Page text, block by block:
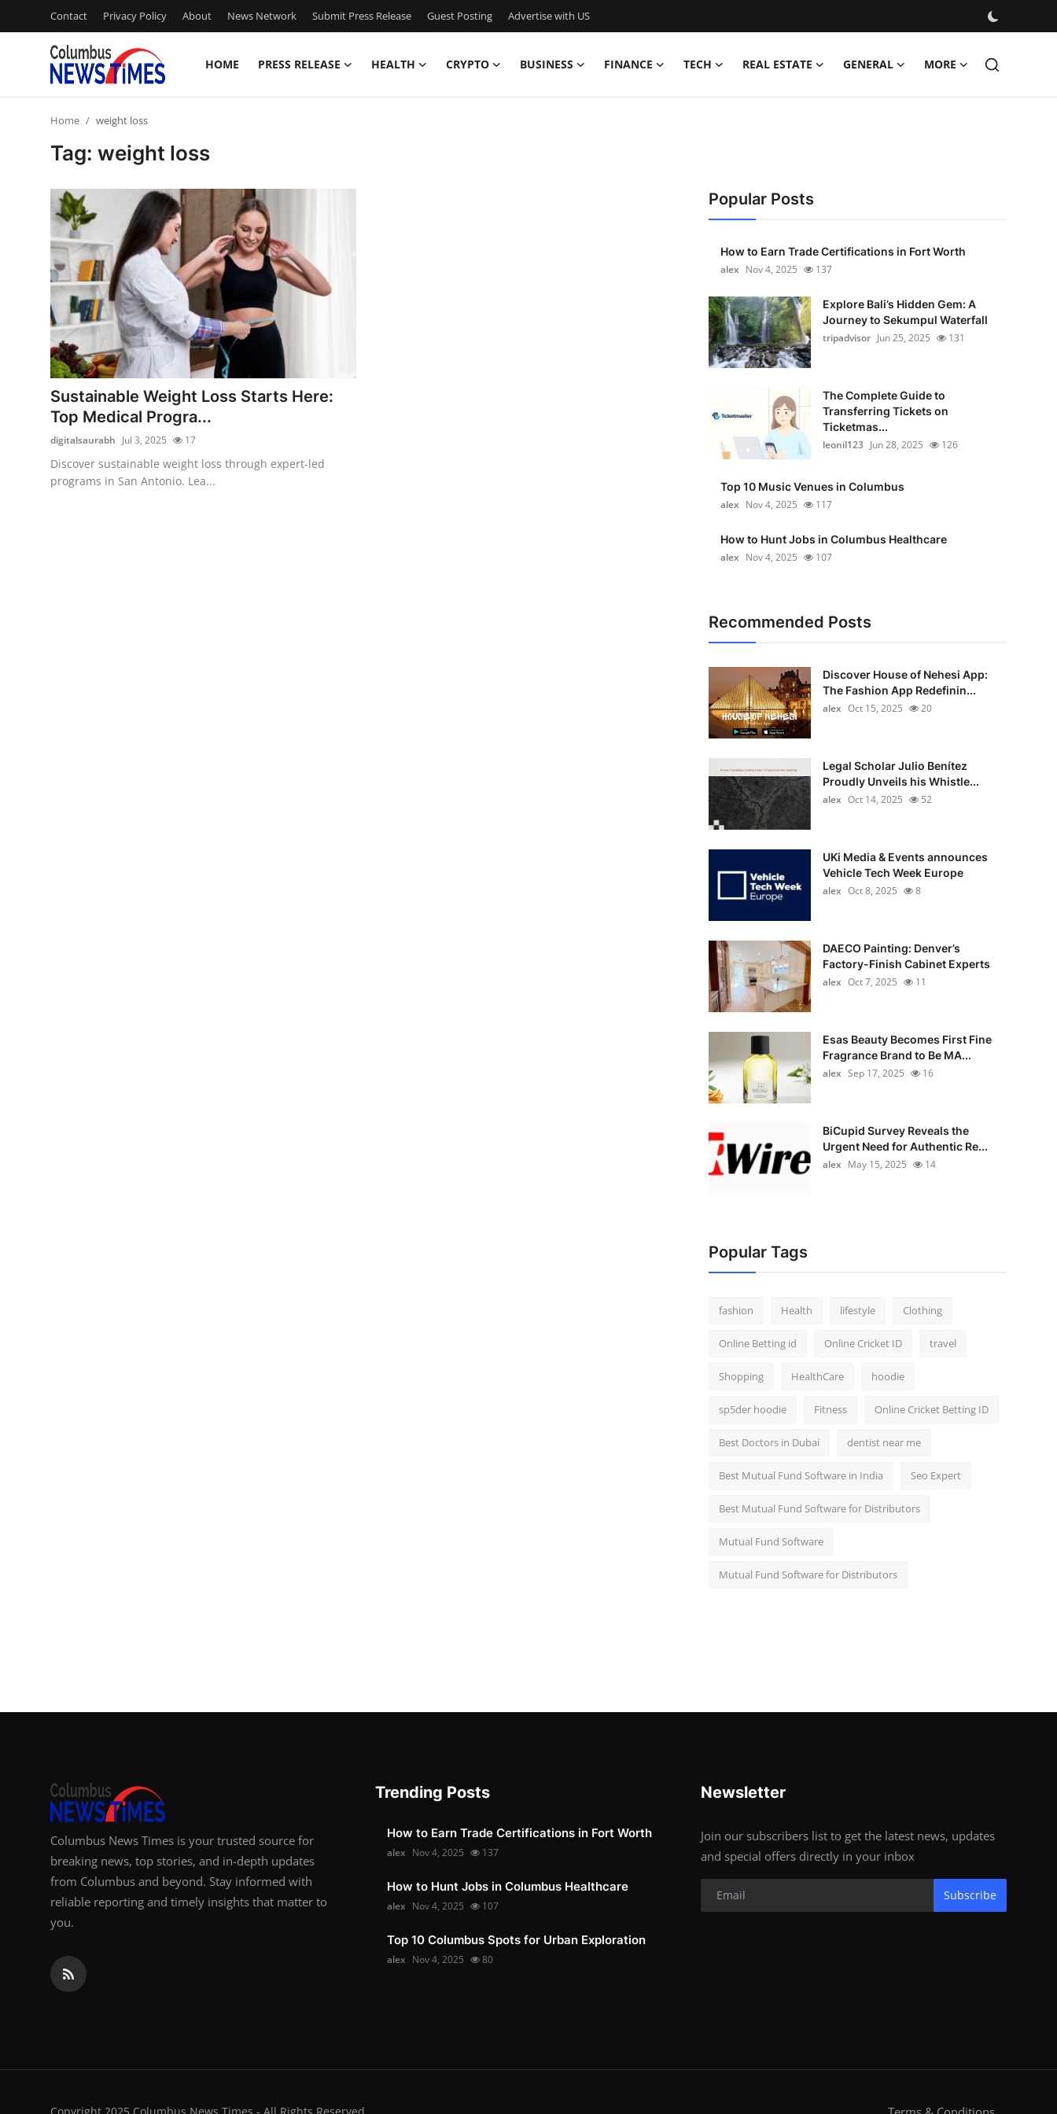
Contact Privacy Policy About News Network Submit Press Release Guest Posting Advertise with US
HOME PRESS RELEASE HEALTH CRYPTO BUSINESS FINANCE TECH REAL ESTATE GENERAL MORE
Privacy Policy
News Network
Submit Press Release
Guest Posting
Advertise with US
Crypto
Home weight loss
Tag: weight loss
Sustainable Weight Loss Starts Here:
Top Medical Progra...
digitalsaurabh Jul 3, 2025 17
Discover sustainable weight loss through expert-led
programs in San Antonio. Lea...
Popular Posts
How to Earn Trade Certifications in Fort Worth
alex Nov 4, 2025 137
Explore Bali’s Hidden Gem: A
Journey to Sekumpul Waterfall
tripadvisor Jun 25, 2025 131
The Complete Guide to
Transferring Tickets on
Ticketmas...
leonil123 Jun 28, 2025 126
Top 10 Music Venues in Columbus
alex Nov 4, 2025 117
How to Hunt Jobs in Columbus Healthcare
alex Nov 4, 2025 107
Recommended Posts
Discover House of Nehesi App:
The Fashion App Redefinin...
alex Oct 15, 2025 20
Legal Scholar Julio Benítez
Proudly Unveils his Whistle...
alex Oct 14, 2025 52
UKi Media & Events announces
Vehicle Tech Week Europe
alex Oct 8, 2025 8
DAECO Painting: Denver’s
Factory-Finish Cabinet Experts
alex Oct 7, 2025 11
Esas Beauty Becomes First Fine
Fragrance Brand to Be MA...
alex Sep 17, 2025 16
BiCupid Survey Reveals the
Urgent Need for Authentic Re...
alex May 15, 2025 14
Popular Tags
fashion Health lifestyle Clothing
Online Betting id Online Cricket ID travel
Shopping HealthCare hoodie
sp5der hoodie Fitness Online Cricket Betting ID
Best Doctors in Dubai dentist near me
Best Mutual Fund Software in India Seo Expert
Best Mutual Fund Software for Distributors
Mutual Fund Software
Mutual Fund Software for Distributors
Columbus News Times is your trusted source for
breaking news, top stories, and in-depth updates
from Columbus and beyond. Stay informed with
reliable reporting and timely insights that matter to
you.
Trending Posts
How to Earn Trade Certifications in Fort Worth
alex Nov 4, 2025 137
How to Hunt Jobs in Columbus Healthcare
alex Nov 4, 2025 107
Top 10 Columbus Spots for Urban Exploration
alex Nov 4, 2025 80
Newsletter
Join our subscribers list to get the latest news, updates
and special offers directly in your inbox
Subscribe